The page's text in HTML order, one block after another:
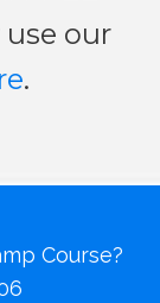
our
.
Course?